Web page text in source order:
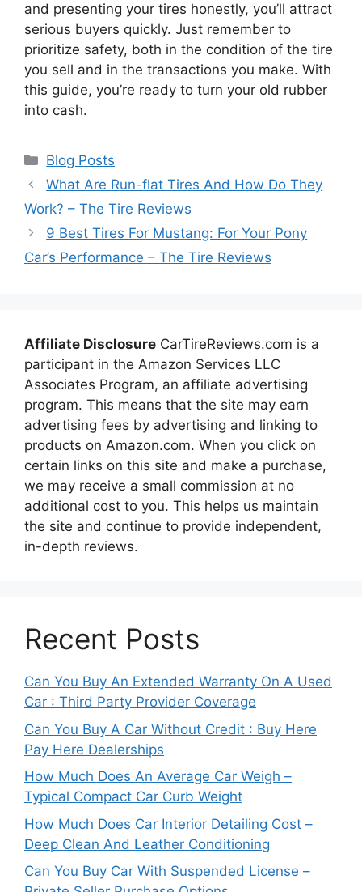
and presenting your tires honestly, you’ll attract
serious buyers quickly. Just remember to
prioritize safety, both in the condition of the tire
you sell and in the transactions you make. With
this guide, you’re ready to turn your old rubber
into cash.
Categories
Blog Posts
What Are Run-flat Tires And How Do They
Work? – The Tire Reviews
9 Best Tires For Mustang: For Your Pony
Car’s Performance – The Tire Reviews
Affiliate Disclosure CarTireReviews.com is a
participant in the Amazon Services LLC
Associates Program, an affiliate advertising
program. This means that the site may earn
advertising fees by advertising and linking to
products on Amazon.com. When you click on
certain links on this site and make a purchase,
we may receive a small commission at no
additional cost to you. This helps us maintain
the site and continue to provide independent,
in-depth reviews.
Recent Posts
Can You Buy An Extended Warranty On A Used
Car : Third Party Provider Coverage
Can You Buy A Car Without Credit : Buy Here
Pay Here Dealerships
How Much Does An Average Car Weigh –
Typical Compact Car Curb Weight
How Much Does Car Interior Detailing Cost –
Deep Clean And Leather Conditioning
Can You Buy Car With Suspended License –